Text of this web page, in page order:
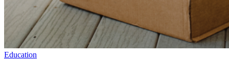
Education